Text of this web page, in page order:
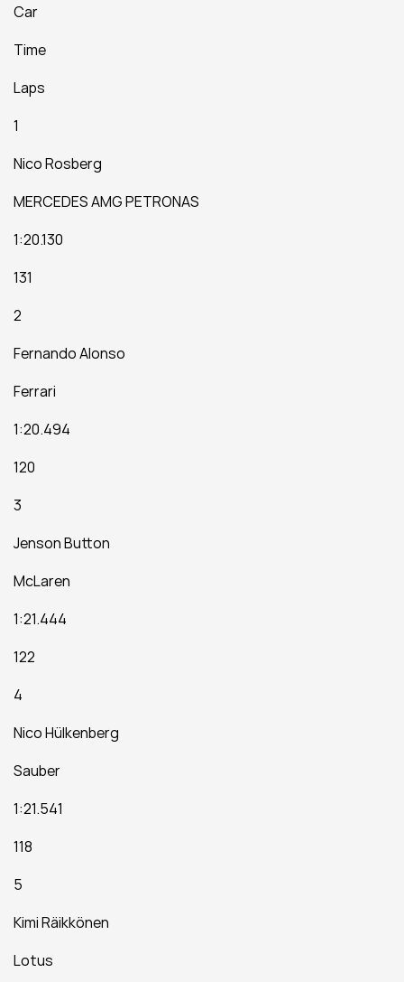
Car
Time
Laps
1
Nico Rosberg
MERCEDES AMG PETRONAS
1:20.130
131
2
Fernando Alonso
Ferrari
1:20.494
120
3
Jenson Button
McLaren
1:21.444
122
4
Nico Hülkenberg
Sauber
1:21.541
118
5
Kimi Räikkönen
Lotus